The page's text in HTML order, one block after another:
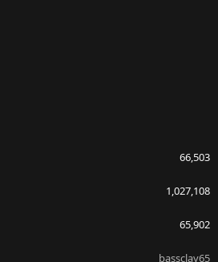
66,503
1,027,108
65,902
bassclay65